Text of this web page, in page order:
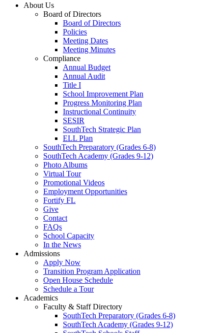
About Us
Board of Directors
Board of Directors
Policies
Meeting Dates
Meeting Minutes
Compliance
Annual Budget
Annual Audit
Title I
School Improvement Plan
Progress Monitoring Plan
Instructional Continuity
SESIR
SouthTech Strategic Plan
ELL Plan
SouthTech Preparatory (Grades 6-8)
SouthTech Academy (Grades 9-12)
Photo Albums
Virtual Tour
Promotional Videos
Employment Opportunities
Fortify FL
Give
Contact
FAQs
School Capacity
In the News
Admissions
Apply Now
Transition Program Application
Open House Schedule
Schedule a Tour
Academics
Faculty & Staff Directory
SouthTech Preparatory (Grades 6-8)
SouthTech Academy (Grades 9-12)